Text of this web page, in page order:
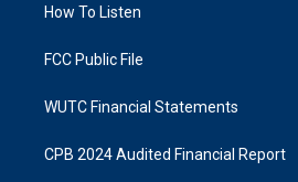
a
k
How To Listen
FCC Public File
WUTC Financial Statements
CPB 2024 Audited Financial Report